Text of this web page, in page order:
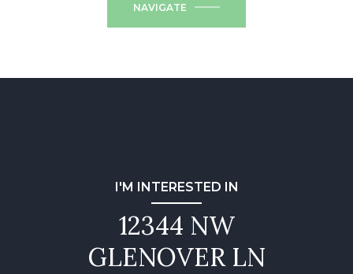
NAVIGATE
I'M INTERESTED IN
12344 NW
GLENOVER LN